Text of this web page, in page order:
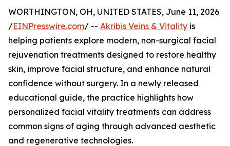
WORTHINGTON, OH, UNITED STATES, June 11, 2026
/EINPresswire.com/ -- Akribis Veins & Vitality is
helping patients explore modern, non-surgical facial
rejuvenation treatments designed to restore healthy
skin, improve facial structure, and enhance natural
confidence without surgery. In a newly released
educational guide, the practice highlights how
personalized facial vitality treatments can address
common signs of aging through advanced aesthetic
and regenerative technologies.